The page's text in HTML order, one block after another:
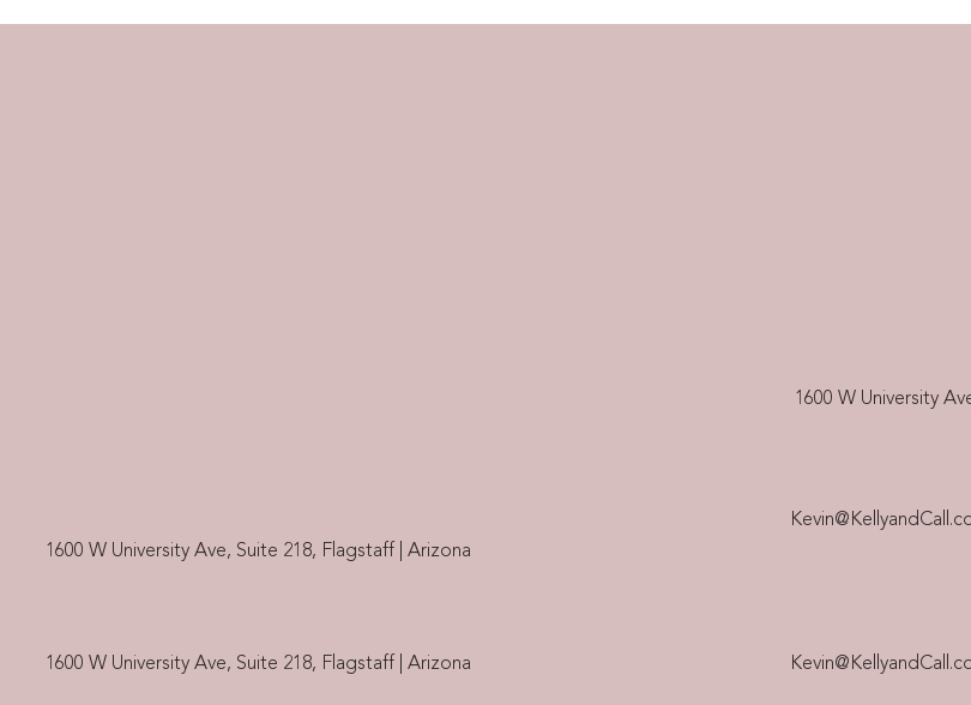
1600 W University Ave, Suite 218, Flagstaff | Arizona
1600 W University
1600 W University Ave, Suite 218, Flagstaff | Arizona